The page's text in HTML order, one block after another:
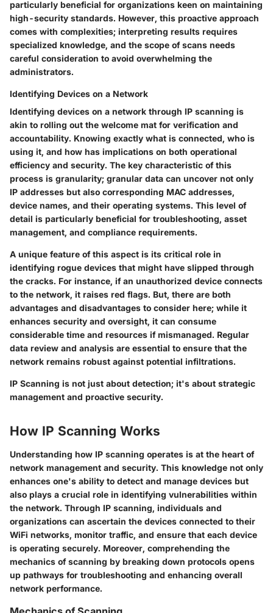
particularly beneficial for organizations keen on maintaining
high-security standards. However, this proactive approach
comes with complexities; interpreting results requires
specialized knowledge, and the scope of scans needs
careful consideration to avoid overwhelming the
administrators.
Identifying Devices on a Network
Identifying devices on a network through IP scanning is
akin to rolling out the welcome mat for verification and
accountability. Knowing exactly what is connected, who is
using it, and how has implications on both operational
efficiency and security. The key characteristic of this
process is granularity; granular data can uncover not only
IP addresses but also corresponding MAC addresses,
device names, and their operating systems. This level of
detail is particularly beneficial for troubleshooting, asset
management, and compliance requirements.
A unique feature of this aspect is its critical role in
identifying rogue devices that might have slipped through
the cracks. For instance, if an unauthorized device connects
to the network, it raises red flags. But, there are both
advantages and disadvantages to consider here; while it
enhances security and oversight, it can consume
considerable time and resources if mismanaged. Regular
data review and analysis are essential to ensure that the
network remains robust against potential infiltrations.
IP Scanning is not just about detection; it's about strategic
management and proactive security.
How IP Scanning Works
Understanding how IP scanning operates is at the heart of
network management and security. This knowledge not only
enhances one's ability to detect and manage devices but
also plays a crucial role in identifying vulnerabilities within
the network. Through IP scanning, individuals and
organizations can ascertain the devices connected to their
WiFi networks, monitor traffic, and ensure that each device
is operating securely. Moreover, comprehending the
mechanics of scanning by breaking down protocols opens
up pathways for troubleshooting and enhancing overall
network performance.